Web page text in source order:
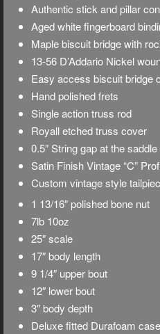
Authentic stick and pillar
Aged white fingerboard
Maple biscuit bridge with
13-56 D’Addario Nickel
Easy access biscuit bridge
Hand polished frets
Single action truss rod
Royall etched truss cover
0.5″ String gap at the saddle
Satin Finish Vintage “C”
Custom vintage style
1 13/16″ polished bone nut
7lb 10oz
25″ scale
17″ body length
9 1/4″ upper bout
12″ lower bout
3″ body depth
Deluxe fitted Durafoam